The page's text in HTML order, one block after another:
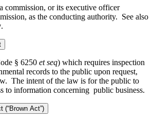
commission, or its executive officer
as the conducting authority. See also
.
§ 6250 et seq) which requires inspection
records to the public upon request,
The intent of the law is for the public to
to information concerning public business.
(“Brown Act”)